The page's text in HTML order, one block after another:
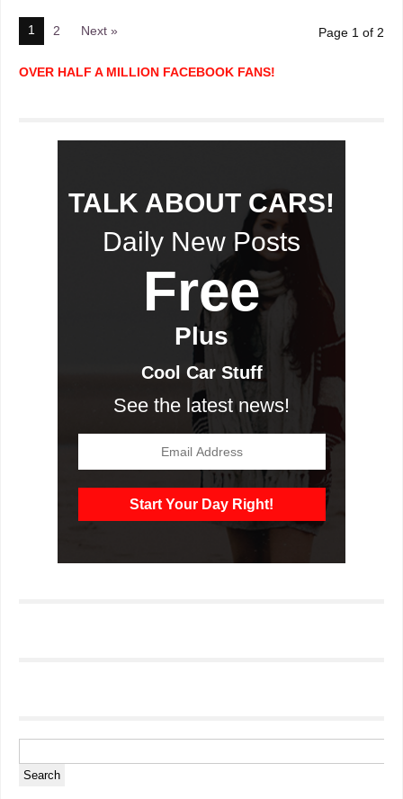
1 2 Next » Page 1 of 2
OVER HALF A MILLION FACEBOOK FANS!
TALK ABOUT CARS!
Daily New Posts
Free
Plus
Cool Car Stuff
See the latest news!